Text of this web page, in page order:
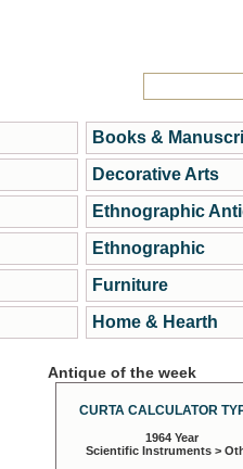
Books &
Decorative Arts
Ethnographic
Ethnographic
Furniture
Home & Hearth
Antique of the week
CURTA CALCULATOR
1964 Year
Scientific Instruments >